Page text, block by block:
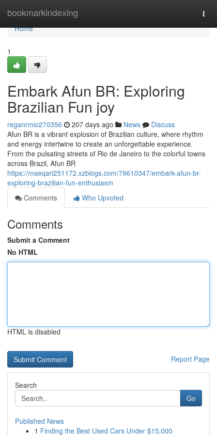
bookmarkindexing
Home
Home
1
Embark Afun BR: Exploring
Brazilian Fun joy
reganrmio270356 207 days ago News
Discuss
Afun BR is a vibrant explosion of Brazilian culture, where rhythm
and energy intertwine to create an unforgettable experience.
From the pulsating streets of Rio de Janeiro to the colorful towns
across Brazil, Afun BR
https://maeqari251172.xzblogs.com/79610347/embark-afun-br-
exploring-brazilian-fun-enthusiasm
Comments
Who Upvoted
Comments
Submit a Comment
No HTML
HTML is disabled
Report Page
Search
Go
Published News
1 Finding the Best Used Cars Under $15,000